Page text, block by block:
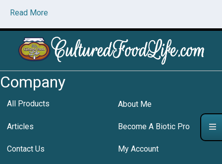
Read More
Company
All Products About Me
Articles Become A Biotic Pro
Contact Us My Account